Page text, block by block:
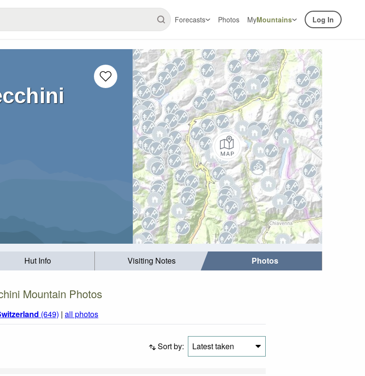
Forecasts Photos MyMountains Log In
Hut Info Visiting Notes Photos
Mountain Photos
(649) | all photos
Sort by: Latest taken